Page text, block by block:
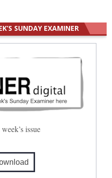
SUNDAY EXAMINER
issue